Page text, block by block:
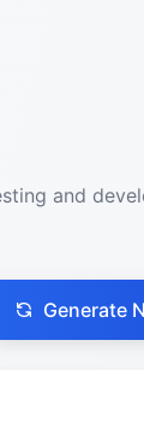
and
Generate